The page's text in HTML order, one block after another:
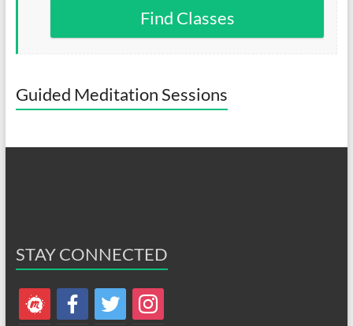
Find Classes
Guided Meditation Sessions
STAY CONNECTED